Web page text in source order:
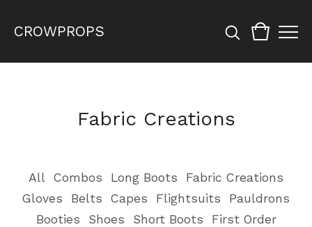
CROWPROPS
Fabric Creations
All Combos Long Boots
Fabric Creations
Gloves
Belts Capes Flightsuits
Pauldrons
Booties
Shoes Short Boots
First Order